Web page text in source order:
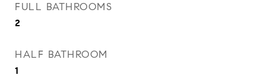
FULL BATHROOMS
2
HALF BATHROOM
1